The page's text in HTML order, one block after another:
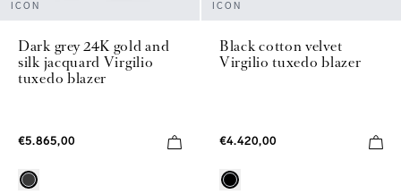
ICON
Dark grey 24K gold and
silk jacquard Virgilio
tuxedo blazer
€5.865,00
ICON
Black cotton velvet
Virgilio tuxedo blazer
€4.420,00